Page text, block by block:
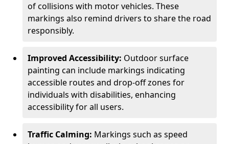
of collisions with motor vehicles. These
markings also remind drivers to share the road
responsibly.
Improved Accessibility: Outdoor surface
painting can include markings indicating
accessible routes and drop-off zones for
individuals with disabilities, enhancing
accessibility for all users.
Traffic Calming: Markings such as speed